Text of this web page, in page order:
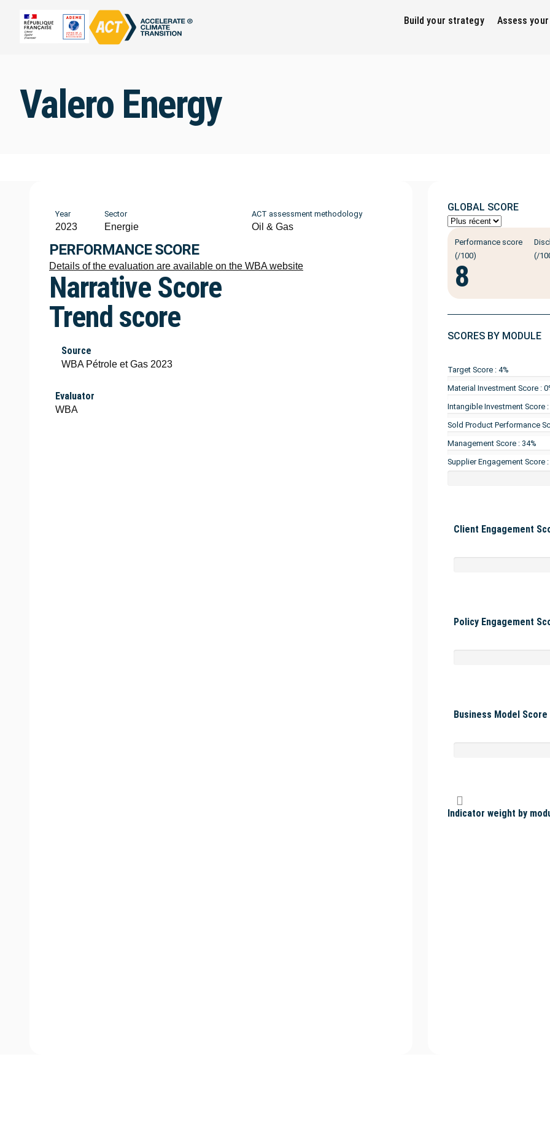
Build your strategy Assess
Valero Energy
Year
2023
Sector
Energie
ACT assessment methodology
Oil & Gas
PERFORMANCE SCORE
Details of the evaluation are available on the WBA website
Narrative Score
Trend score
Source
WBA Pétrole et Gas 2023
Evaluator
WBA
GLOBAL SCORE
Performance score
(/100)
8
(/
SCORES BY MODULE
Target Score : 4%
Material Investment Score :
Intangible Investment Score :
Sold Product Performance
Management Score : 34%
Supplier Engagement Score :
Client Engagement
Policy Engagement
Business Model Score
Indicator weight by